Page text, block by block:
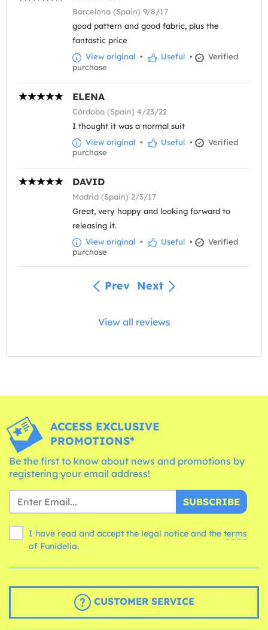
Barcelona (Spain) 9/8/17
good pattern and good fabric, plus the
fantastic price
View original • Useful •
Verified
purchase
ELENA
Córdoba (Spain) 4/23/22
I thought it was a normal suit
View original • Useful •
Verified
purchase
DAVID
Madrid (Spain) 2/3/17
Great, very happy and looking forward to
releasing it.
View original • Useful •
Verified
purchase
Prev Next
View all reviews
ACCESS EXCLUSIVE
PROMOTIONS*
Be the first to know about news and promotions by
registering your email address!
SUBSCRIBE
I have read and accept the legal notice and the terms
of Funidelia.
CUSTOMER SERVICE